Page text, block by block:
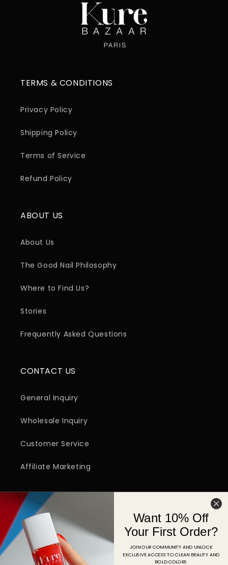
TERMS & CONDITIONS
Privacy Policy
Shipping Policy
Terms of Service
Refund Policy
ABOUT US
About Us
The Good Nail Philosophy
Where to Find Us?
Stories
Frequently Asked Questions
CONTACT US
General Inquiry
Wholesale Inquiry
Customer Service
Affiliate Marketing
Email
FacebookInstagramYouTubeTikTokPinterest
Want 10% Off
Your First Order?
JOIN OUR COMMUNITY AND UNLOCK
EXCLUSIVE ACCESS TO CLEAN BEAUTY AND
BOLD COLORS